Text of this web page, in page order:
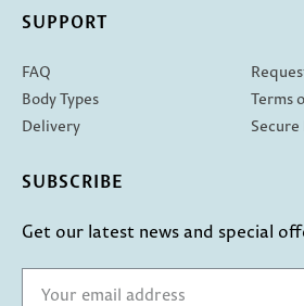
SUPPORT
FAQ
Body Types
Delivery
Terms
SUBSCRIBE
Get our latest news and special